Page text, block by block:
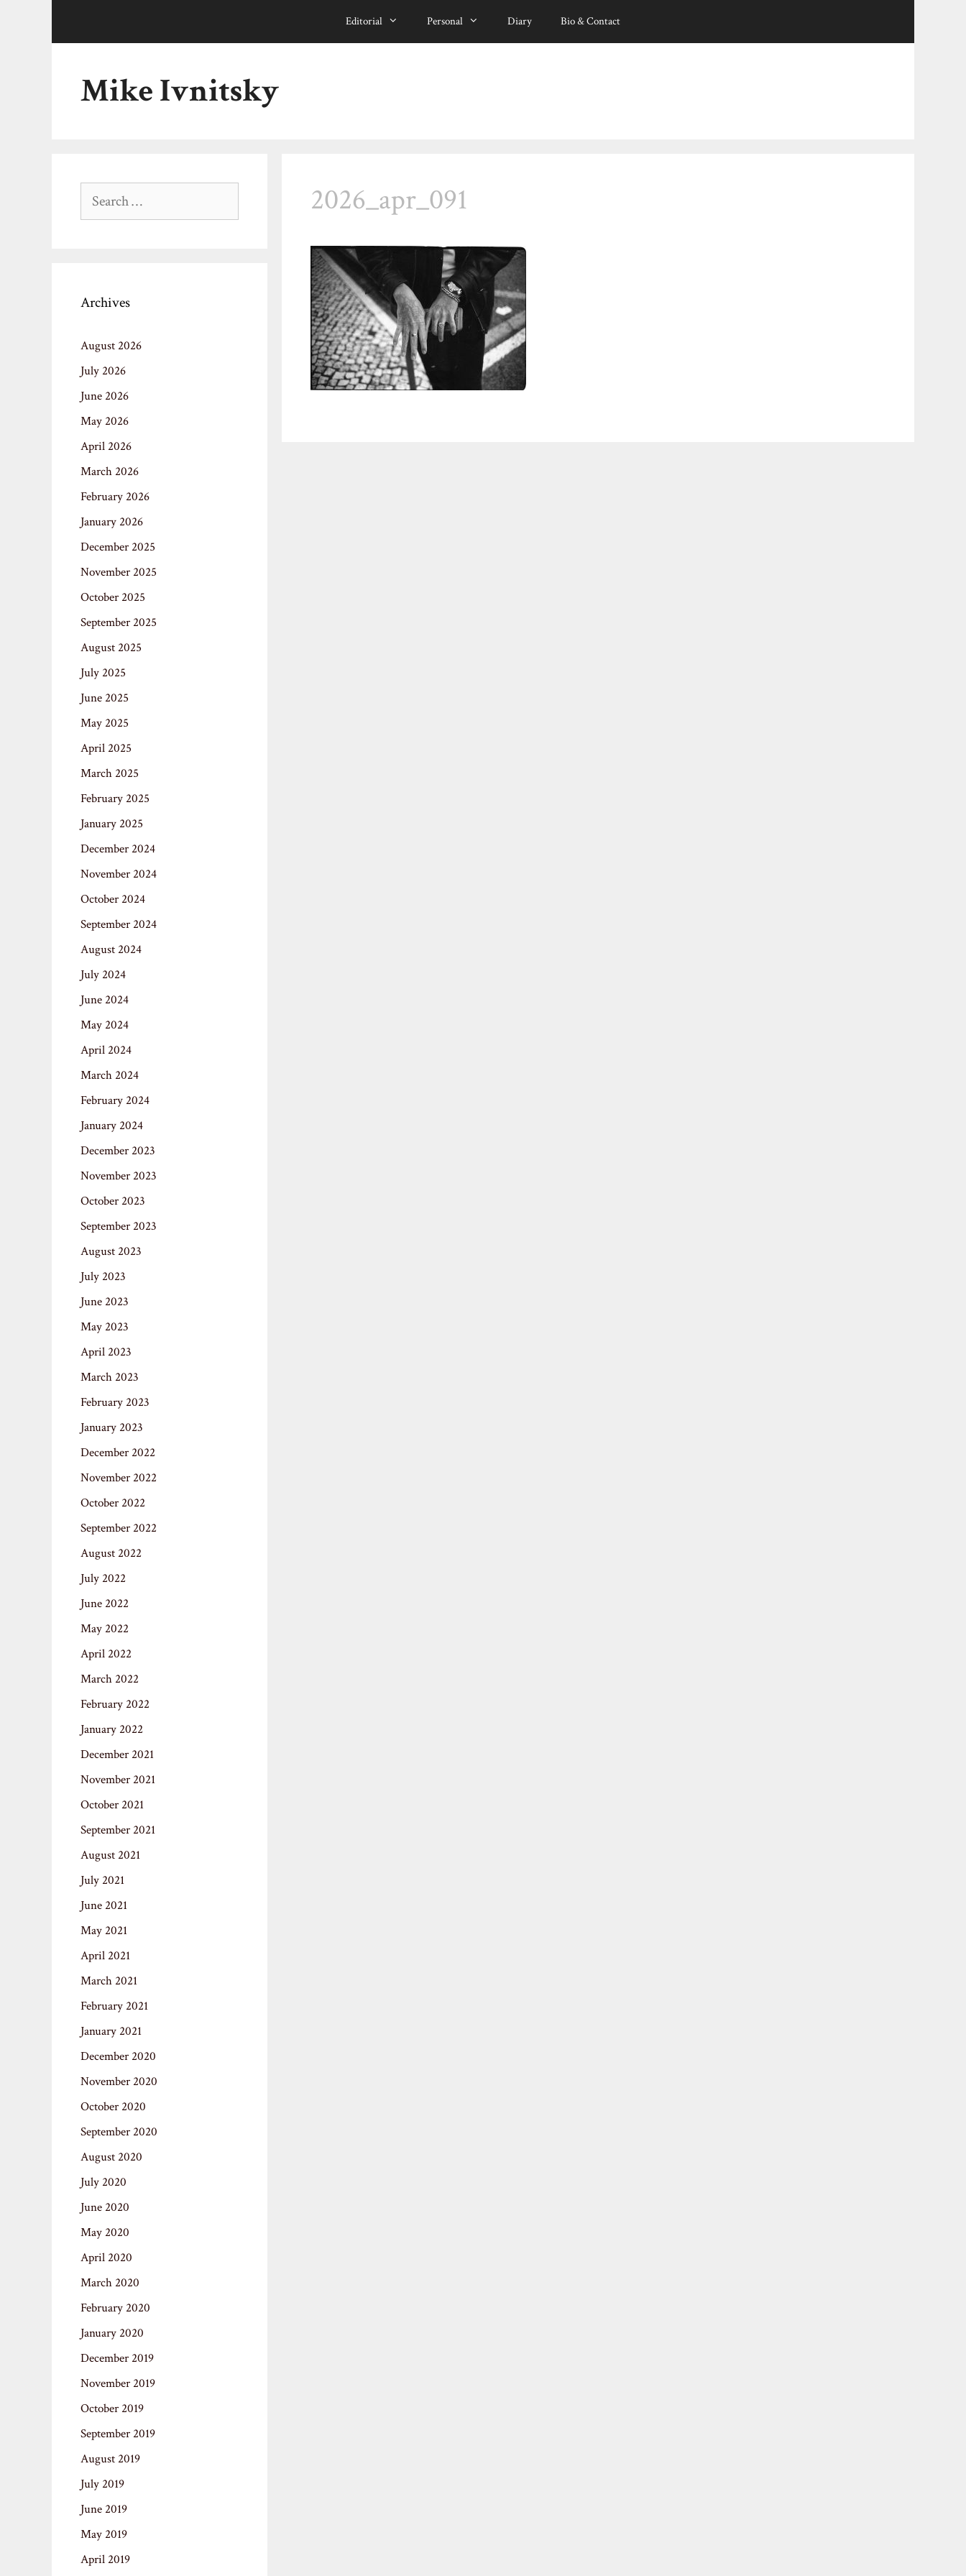
Editorial Personal Diary Bio & Contact
Mike Ivnitsky
2026_apr_091
Search
Archives
August 2026
July 2026
June 2026
May 2026
April 2026
March 2026
February 2026
January 2026
December 2025
November 2025
October 2025
September 2025
August 2025
July 2025
June 2025
May 2025
April 2025
March 2025
February 2025
January 2025
December 2024
November 2024
October 2024
September 2024
August 2024
July 2024
June 2024
May 2024
April 2024
March 2024
February 2024
January 2024
December 2023
November 2023
October 2023
September 2023
August 2023
July 2023
June 2023
May 2023
April 2023
March 2023
February 2023
January 2023
December 2022
November 2022
October 2022
September 2022
August 2022
July 2022
June 2022
May 2022
April 2022
March 2022
February 2022
January 2022
December 2021
November 2021
October 2021
September 2021
August 2021
July 2021
June 2021
May 2021
April 2021
March 2021
February 2021
January 2021
December 2020
November 2020
October 2020
September 2020
August 2020
July 2020
June 2020
May 2020
April 2020
March 2020
February 2020
January 2020
December 2019
November 2019
October 2019
September 2019
August 2019
July 2019
June 2019
May 2019
April 2019